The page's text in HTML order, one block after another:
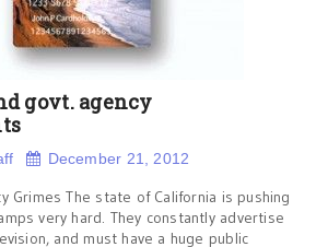
govt. agency
December 21, 2012
Grimes The state of California is pushing
very hard. They constantly advertise
and must have a huge public